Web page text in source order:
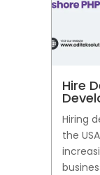
Hire
Hiring
the